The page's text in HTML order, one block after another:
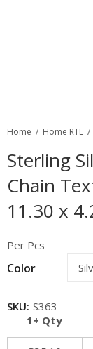
Home Home RTL
Sterling
Chain
11.30 x
Color
Per Pcs
1+ Qty
SKU: S363